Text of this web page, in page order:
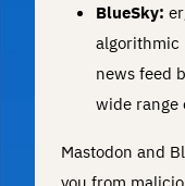
BlueSky:
algorithmic
news feed
wide range
Mastodon and
you from